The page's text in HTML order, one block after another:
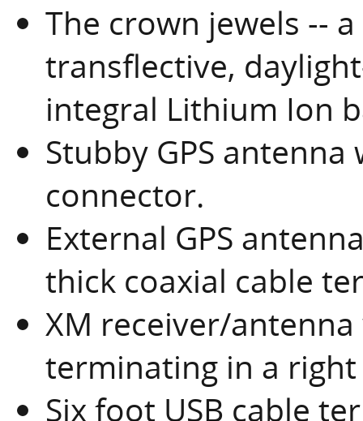
The crown jewels --
transflective,
integral Lithium Ion
Stubby GPS
connector.
External GPS
thick coaxial cable
XM receiver/
terminating in a
Six foot USB cable